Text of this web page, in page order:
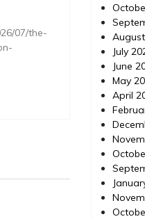
07/the-
use-
July
June
May
April